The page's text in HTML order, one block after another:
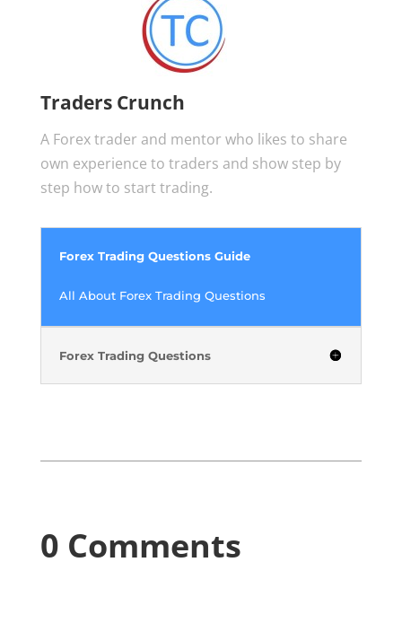
Traders Crunch
A Forex trader and mentor who likes to share
own experience to traders and show step by
step how to start trading.
Forex Trading Questions Guide
All About Forex Trading Questions
Forex Trading Questions
0 Comments